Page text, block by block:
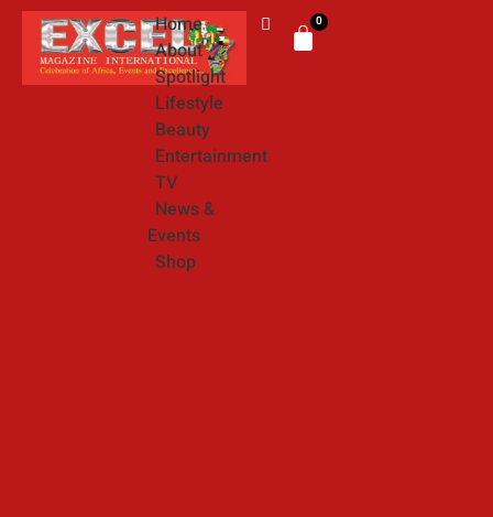
Home
About
Spotlight
Lifestyle
Beauty
Entertainment
TV
News &
Events
Shop
0